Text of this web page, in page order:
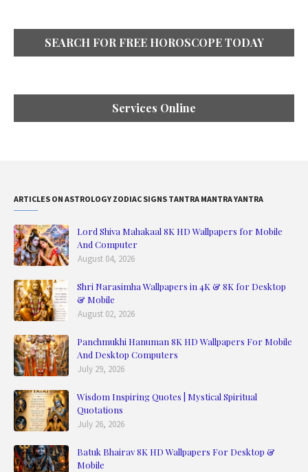
SEARCH FOR FREE HOROSCOPE TODAY
Services Online
ARTICLES ON ASTROLOGY ZODIAC SIGNS TANTRA MANTRA YANTRA
Lord Shiva Mahakaal 8K HD Wallpapers for Mobile
And Computer
August 04, 2026
Shri Narasimha Wallpapers in 4K & 8K for Desktop
& Mobile
August 02, 2026
Panchmukhi Hanuman 8K HD Wallpapers For Mobile
And Desktop Computers
July 29, 2026
Wisdom Inspiring Quotes | Mystical Spiritual
Quotations
July 26, 2026
Batuk Bhairav 8K HD Wallpapers For Desktop &
Mobile